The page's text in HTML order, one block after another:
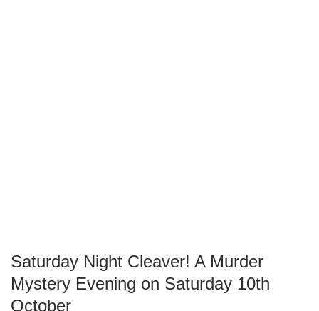
Saturday Night Cleaver! A Murder
Mystery Evening on Saturday 10th
October